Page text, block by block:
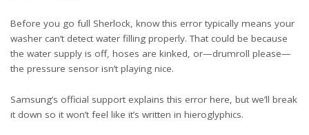
Before you go full Sherlock, know this error typically means your
washer can’t detect water filling properly. That could be because
the water supply is off, hoses are kinked, or—drumroll please—
the pressure sensor isn’t playing nice.
Samsung’s official support explains this error here , but we’ll break
it down so it won’t feel like it’s written in hieroglyphics.